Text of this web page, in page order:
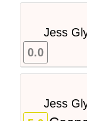
Jess
0.0
Jess